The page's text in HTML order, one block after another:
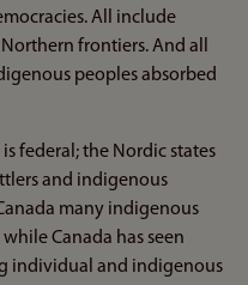
All include
frontiers. And all
peoples absorbed
is federal; the Nordic states
and indigenous
many indigenous
Canada has seen
individual and indigenous